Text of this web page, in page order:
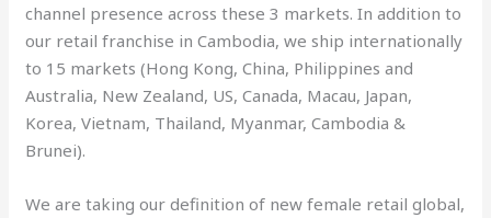
channel presence across these 3 markets. In addition to
our retail franchise in Cambodia, we ship internationally
to 15 markets (Hong Kong, China, Philippines and
Australia, New Zealand, US, Canada, Macau, Japan,
Korea, Vietnam, Thailand, Myanmar, Cambodia &
Brunei).
We are taking our definition of new female retail global,